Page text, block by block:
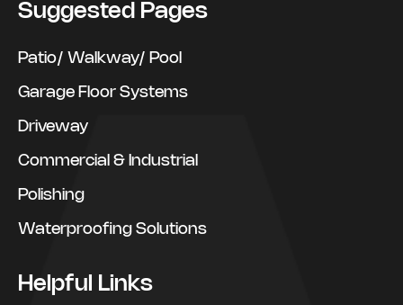
Suggested Pages
Patio/ Walkway/ Pool
Garage Floor Systems
Driveway
Commercial & Industrial
Polishing
Waterproofing Solutions
Helpful Links